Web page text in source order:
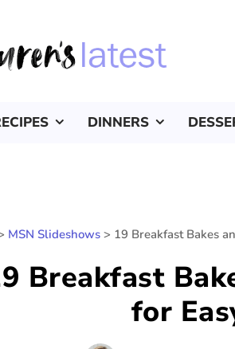
DINNERS
MSN Slideshows > 19 Breakfast Bakes
Breakfast
for